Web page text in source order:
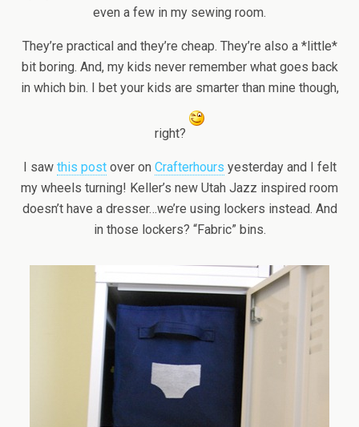
even a few in my sewing room.
They’re practical and they’re cheap. They’re also a *little*
bit boring. And, my kids never remember what goes back
in which bin. I bet your kids are smarter than mine though,
right?
I saw this postover on Crafterhours yesterday and I felt
my wheels turning! Keller’s new Utah Jazz inspired room
doesn’t have a dresser…we’re using lockers instead. And
in those lockers? “Fabric” bins.